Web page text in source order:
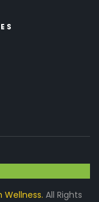
Wellness. All Rights